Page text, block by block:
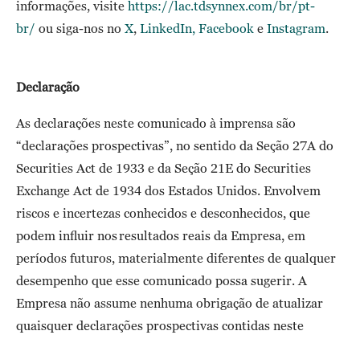
informações, visite https://lac.tdsynnex.com/br/pt-
br/ ou siga-nos no X LinkedIn Facebook e Instagram
Declaração
As declarações neste comunicado à imprensa são
“declarações prospectivas”, no sentido da Seção 27A do
Securities Act de 1933 e da Seção 21E do Securities
Exchange Act de 1934 dos Estados Unidos. Envolvem
riscos e incertezas conhecidos e desconhecidos, que
podem influir nos resultados reais da Empresa, em
períodos futuros, materialmente diferentes de qualquer
desempenho que esse comunicado possa sugerir. A
Empresa não assume nenhuma obrigação de atualizar
quaisquer declarações prospectivas contidas neste